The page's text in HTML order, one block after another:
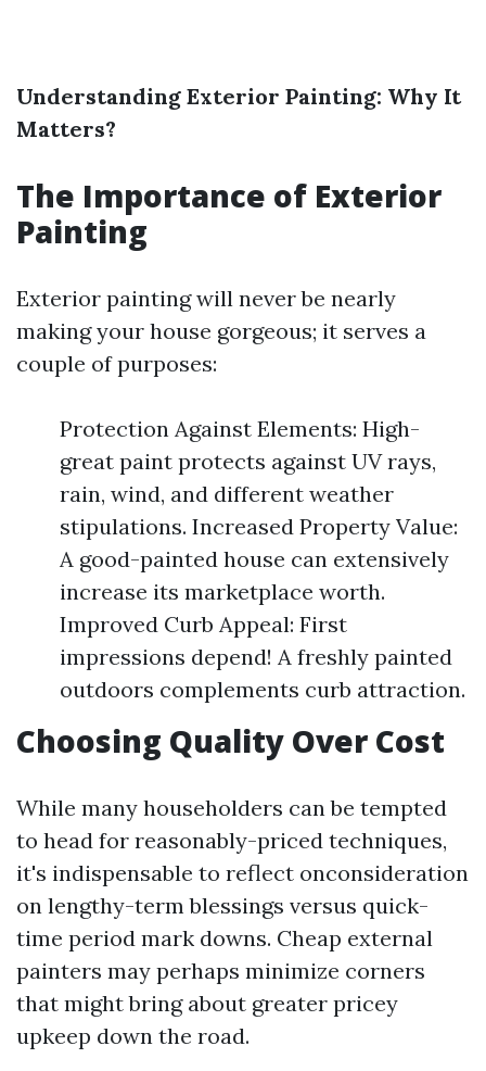
Understanding Exterior Painting: Why It
Matters?
The Importance of Exterior
Painting
Exterior painting will never be nearly
making your house gorgeous; it serves a
couple of purposes:
Protection Against Elements: High-
great paint protects against UV rays,
rain, wind, and different weather
stipulations. Increased Property Value:
A good-painted house can extensively
increase its marketplace worth.
Improved Curb Appeal: First
impressions depend! A freshly painted
outdoors complements curb attraction.
Choosing Quality Over Cost
While many householders can be tempted
to head for reasonably-priced techniques,
it's indispensable to reflect onconsideration
on lengthy-term blessings versus quick-
time period mark downs. Cheap external
painters may perhaps minimize corners
that might bring about greater pricey
upkeep down the road.